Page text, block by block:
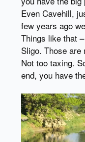
Even Cavehill,
few years ago
Things like that
Sligo. Those
Not too taxing.
end, you have